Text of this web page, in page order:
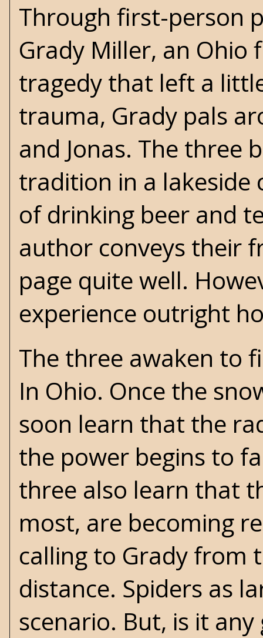
Through first-person
Grady Miller, an
tragedy that left a
trauma, Grady pals
and Jonas. The three
tradition in a lakeside
of drinking beer and
author conveys their
page quite well.
experience outright
The three awaken to
In Ohio. Once the
soon learn that the
the power begins to
three also learn that
most, are becoming
calling to Grady from
distance. Spiders as
scenario. But, is it any